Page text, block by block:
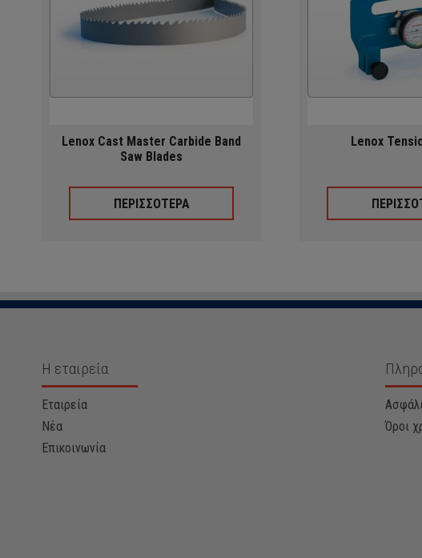
Lenox Cast Master Carbide Band
Saw Blades
ΠΕΡΙΣΣΟΤΕΡΑ
Lenox
Η εταιρεία
Εταιρεία
Νέα
Επικοινωνία
Όροι